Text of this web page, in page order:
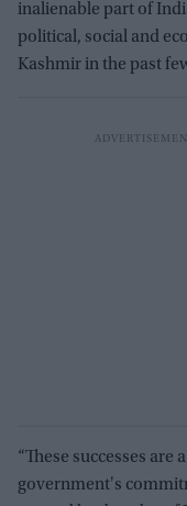
inalienable part of
political, social and
Kashmir in the past
“These successes
government's